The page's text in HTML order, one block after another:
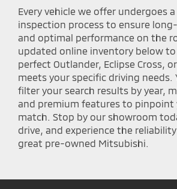
Every vehicle we offer undergoes
inspection process to ensure
and optimal performance on the
updated online inventory below
perfect Outlander, Eclipse Cross,
meets your specific driving needs.
filter your search results by year,
and premium features to pinpoint
match. Stop by our showroom
drive, and experience the
great pre-owned Mitsubishi.